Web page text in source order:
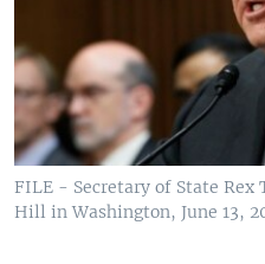
FILE - Secretary of State
Hill in Washington, June 13,